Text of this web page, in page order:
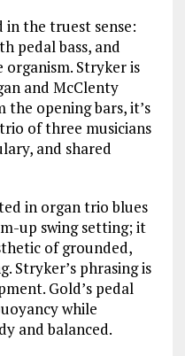
the truest sense:
pedal bass, and
organism. Stryker is
and McClenty
opening bars, it’s
of three musicians
and shared
in organ trio blues
up swing setting; it
of grounded,
Stryker’s phrasing is
Gold’s pedal
while
and balanced.